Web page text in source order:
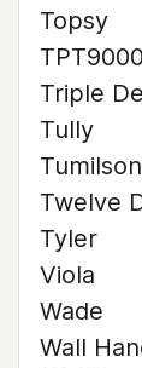
Topsy
TPT9000
Triple
Tully
Tumilson
Twelve
Tyler
Viola
Wade
Wall